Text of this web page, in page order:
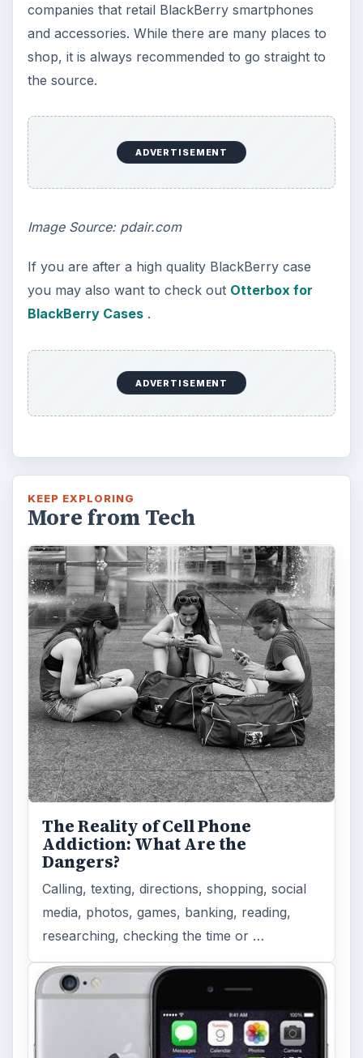
companies that retail BlackBerry smartphones
and accessories. While there are many places to
shop, it is always recommended to go straight to
the source.
ADVERTISEMENT
Image Source: pdair.com
If you are after a high quality BlackBerry case
you may also want to check out Otterbox for
BlackBerry Cases.
ADVERTISEMENT
KEEP EXPLORING
More from Tech
The Reality of Cell Phone
Addiction: What Are the
Dangers?
Calling, texting, directions, shopping, social
media, photos, games, banking, reading,
researching, checking the time or …